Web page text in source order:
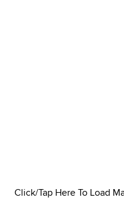
Click/Tap Here To Load